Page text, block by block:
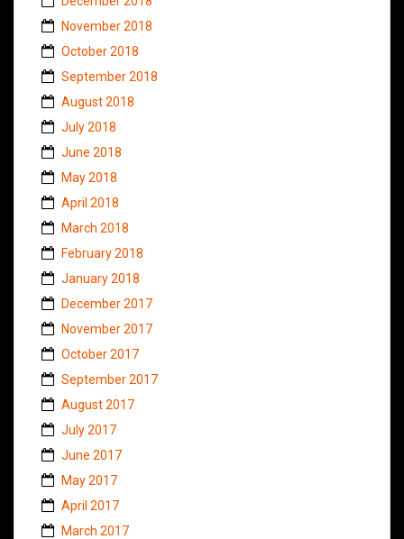
November 2018
October 2018
September 2018
August 2018
July 2018
June 2018
May 2018
April 2018
March 2018
February 2018
January 2018
December 2017
November 2017
October 2017
September 2017
August 2017
July 2017
June 2017
May 2017
April 2017
March 2017